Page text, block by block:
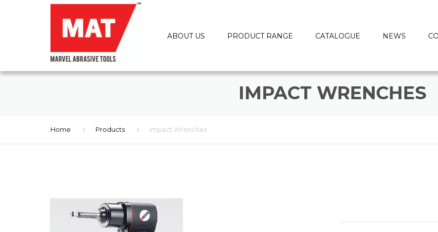
ABOUT US PRODUCT RANGE CATALOGUE NEWS
IMPACT WRENCHES
Home Products Impact Wrenches